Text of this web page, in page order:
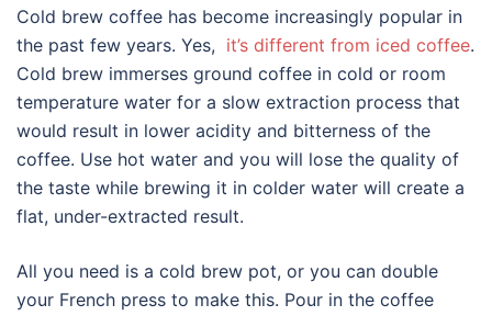
Cold brew coffee has become increasingly popular in
the past few years. Yes, it’s different from iced coffee.
Cold brew immerses ground coffee in cold or room
temperature water for a slow extraction process that
would result in lower acidity and bitterness of the
coffee. Use hot water and you will lose the quality of
the taste while brewing it in colder water will create a
flat, under-extracted result.
All you need is a cold brew pot, or you can double
your French press to make this. Pour in the coffee